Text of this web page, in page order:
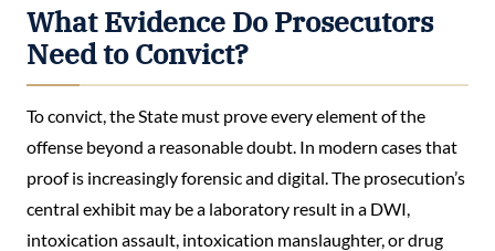
What Evidence Do Prosecutors
Need to Convict?
To convict, the State must prove every element of the
offense beyond a reasonable doubt. In modern cases that
proof is increasingly forensic and digital. The prosecution’s
central exhibit may be a laboratory result in a DWI,
intoxication assault, intoxication manslaughter, or drug